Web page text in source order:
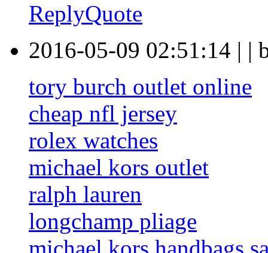
ReplyQuote
2016-05-09 02:51:14 | |
tory burch outlet online
cheap nfl jersey
rolex watches
michael kors outlet
ralph lauren
longchamp pliage